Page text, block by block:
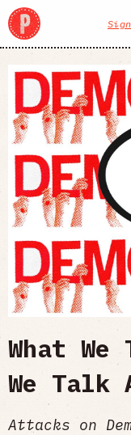
What We
We Talk
Attacks on